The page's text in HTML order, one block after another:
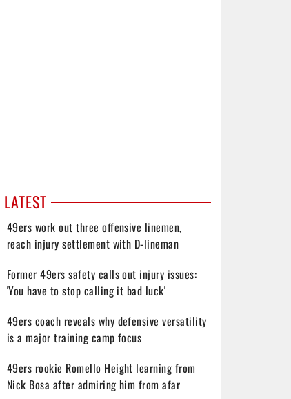
LATEST
49ers work out three offensive linemen,
reach injury settlement with D-lineman
Former 49ers safety calls out injury issues:
'You have to stop calling it bad luck'
49ers coach reveals why defensive versatility
is a major training camp focus
49ers rookie Romello Height learning from
Nick Bosa after admiring him from afar